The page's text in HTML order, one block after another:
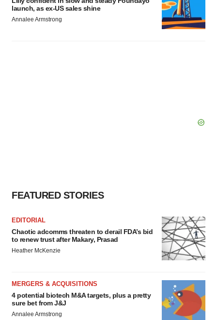
launch, as ex-US sales shine
Annalee Armstrong
FEATURED STORIES
EDITORIAL
Chaotic adcomms threaten to derail FDA’s bid
to renew trust after Makary, Prasad
Heather McKenzie
MERGERS & ACQUISITIONS
4 potential biotech M&A targets, plus a pretty
sure bet from J&J
Annalee Armstrong